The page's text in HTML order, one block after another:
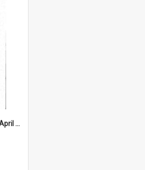
WIN News Anchor Script 21 April 1967